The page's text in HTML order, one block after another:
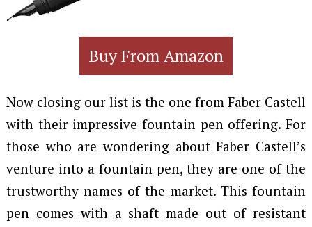
Buy From Amazon
Now closing our list is the one from Faber Castell
with their impressive fountain pen offering. For
those who are wondering about Faber Castell’s
venture into a fountain pen, they are one of the
trustworthy names of the market. This fountain
pen comes with a shaft made out of resistant